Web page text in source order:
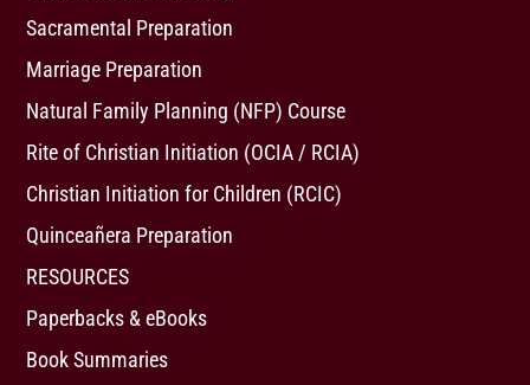
Sacramental Preparation
Marriage Preparation
Natural Family Planning (NFP) Course
Rite of Christian Initiation (OCIA / RCIA)
Christian Initiation for Children (RCIC)
Quinceañera Preparation
RESOURCES
Paperbacks & eBooks
Book Summaries